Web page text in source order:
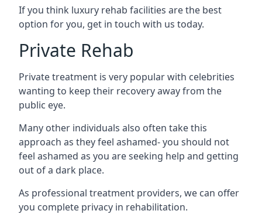
If you think luxury rehab facilities are the best
option for you, get in touch with us today.
Private Rehab
Private treatment is very popular with celebrities
wanting to keep their recovery away from the
public eye.
Many other individuals also often take this
approach as they feel ashamed- you should not
feel ashamed as you are seeking help and getting
out of a dark place.
As professional treatment providers, we can offer
you complete privacy in rehabilitation.